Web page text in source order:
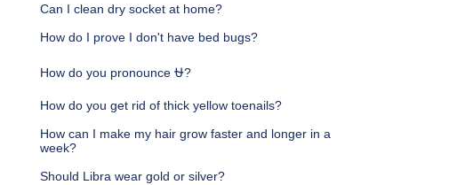
Can I clean dry socket at home?
How do I prove I don't have bed bugs?
How do you pronounce ⛎?
How do you get rid of thick yellow toenails?
How can I make my hair grow faster and longer in a
week?
Should Libra wear gold or silver?